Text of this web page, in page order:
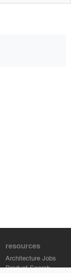
resources
Architecture Jobs
Product Search